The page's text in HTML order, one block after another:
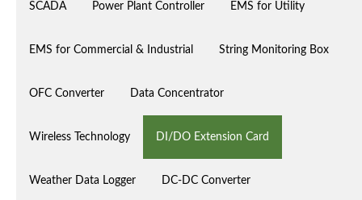
SCADA Power Plant Controller EMS for Utility
EMS for Commercial & Industrial String Monitoring Box
OFC Converter Data Concentrator
Wireless Technology DI/DO Extension Card
Weather Data Logger DC-DC Converter